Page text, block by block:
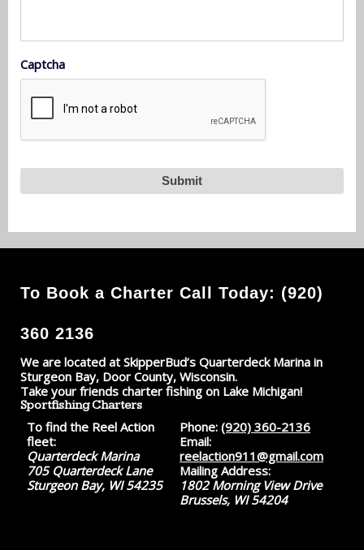
Captcha
To Book a Charter Call Today: (920)
360 2136
We are located at SkipperBud’s Quarterdeck Marina in
Sturgeon Bay, Door County, Wisconsin.
Take your friends charter fishing on Lake Michigan!
Sportfishing Charters
To find the Reel Action
fleet:
Quarterdeck Marina
705 Quarterdeck Lane
Sturgeon Bay, WI 54235
Phone: (920) 360-2136
Email:
reelaction911@gmail.com
Mailing Address:
1802 Morning View Drive
Brussels, WI 54204